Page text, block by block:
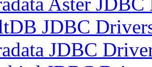
JDBC
JDBC